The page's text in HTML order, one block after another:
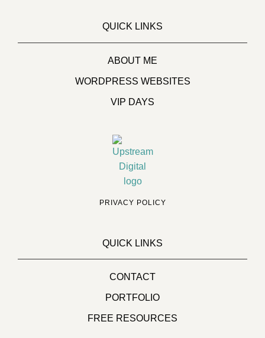
QUICK LINKS
ABOUT ME
WORDPRESS WEBSITES
VIP DAYS
PRIVACY POLICY
QUICK LINKS
CONTACT
PORTFOLIO
FREE RESOURCES